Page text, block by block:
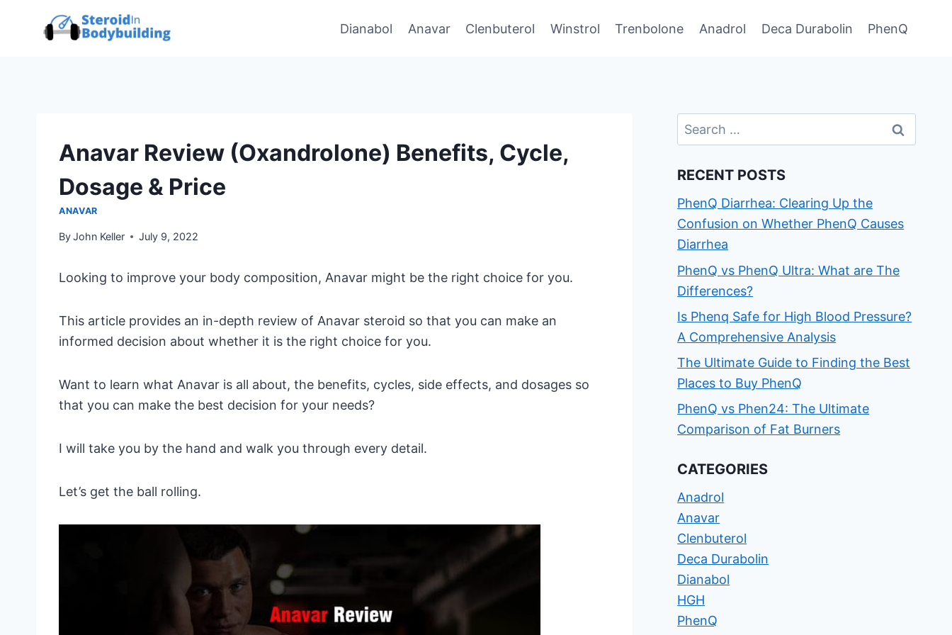
Dianabol Anavar Clenbuterol Winstrol Trenbolone Anadrol Deca Durabolin PhenQ
Anavar Review (Oxandrolone) Benefits, Cycle,
Dosage & Price
ANAVAR
ByJohn Keller July 9, 2022
Looking to improve your body composition, Anavar might be the right choice for you.
This article provides an in-depth review of Anavar steroid so that you can make an
informed decision about whether it is the right choice for you.
Want to learn what Anavar is all about, the benefits, cycles, side effects, and dosages so
that you can make the best decision for your needs?
I will take you by the hand and walk you through every detail.
Let’s get the ball rolling.
Search
for:
RECENT POSTS
PhenQ Diarrhea: Clearing Up the
Confusion on Whether PhenQ Causes
Diarrhea
PhenQ vs PhenQ Ultra: What are The
Differences?
Is Phenq Safe for High Blood Pressure?
A Comprehensive Analysis
The Ultimate Guide to Finding the Best
Places to Buy PhenQ
PhenQ vs Phen24: The Ultimate
Comparison of Fat Burners
CATEGORIES
Anadrol
Anavar
Clenbuterol
Deca Durabolin
Dianabol
HGH
PhenQ